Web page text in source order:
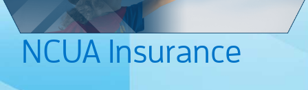
NCUA Insurance